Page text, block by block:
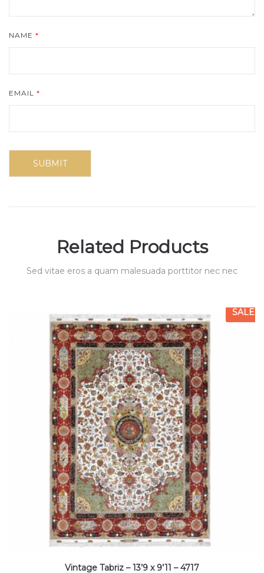
NAME *
EMAIL *
Related Products
Sed vitae eros a quam malesuada porttitor nec nec
SALE
Vintage Tabriz – 13’9 x 9’11 – 4717